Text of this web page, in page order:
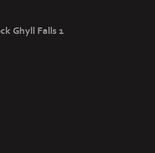
Ghyll Falls 1